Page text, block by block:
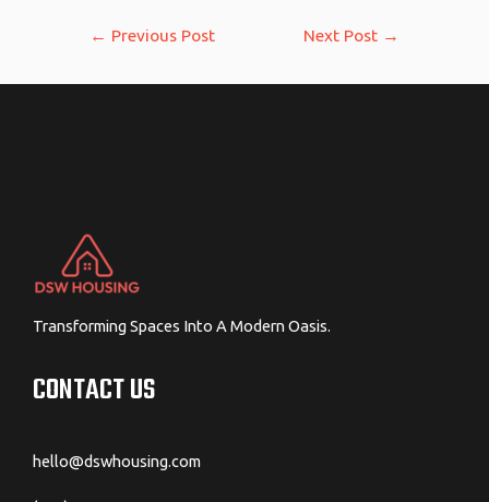
← Previous Post Next Post →
Transforming Spaces Into A Modern Oasis.
CONTACT US
hello@dswhousing.com